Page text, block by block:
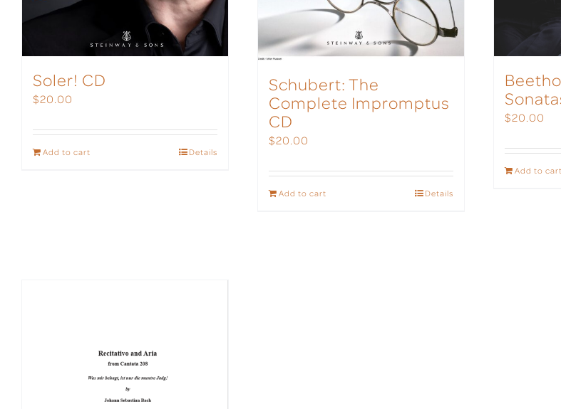
Soler! CD
$20.00
Add to cart Details
Schubert: The
Complete Impromptus
CD
$20.00
Add to cart Details
$20.00
Add to cart